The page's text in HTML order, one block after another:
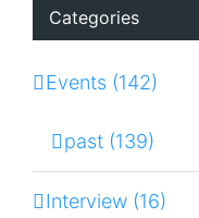
Categories
Events (142)
past (139)
Interview (16)